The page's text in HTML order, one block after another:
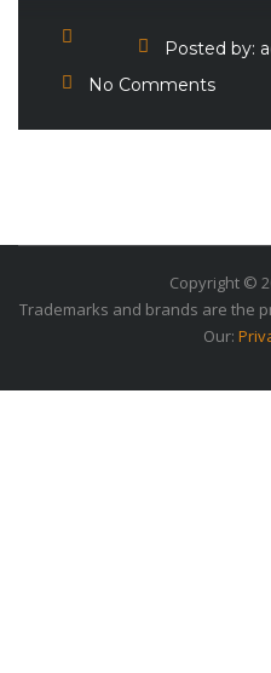
Posted by:
No Comments
Copyright ©
Trademarks and brands are the
Our: